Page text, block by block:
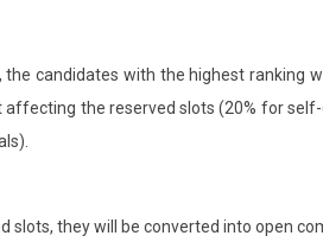
candidates with the highest ranking
the reserved slots (20% for
slots, they will be converted into open